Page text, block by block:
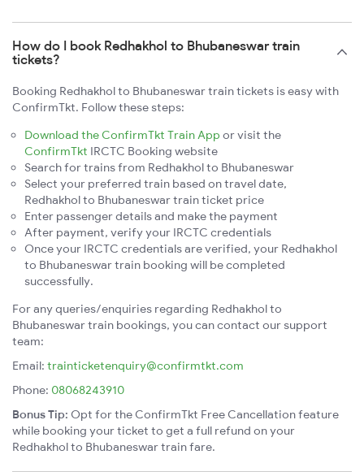
How do I book Redhakhol to Bhubaneswar train
tickets?
Booking Redhakhol to Bhubaneswar train tickets is easy with
ConfirmTkt. Follow these steps:
Download the ConfirmTkt Train App or visit the
ConfirmTkt IRCTC Booking website
Search for trains from Redhakhol to Bhubaneswar
Select your preferred train based on travel date,
Redhakhol to Bhubaneswar train ticket price
Enter passenger details and make the payment
After payment, verify your IRCTC credentials
Once your IRCTC credentials are verified, your Redhakhol
to Bhubaneswar train booking will be completed
successfully.
For any queries/enquiries regarding Redhakhol to
Bhubaneswar train bookings, you can contact our support
team:
Email: trainticketenquiry@confirmtkt.com
Phone: 08068243910
Bonus Tip: Opt for the ConfirmTkt Free Cancellation feature
while booking your ticket to get a full refund on your
Redhakhol to Bhubaneswar train fare.